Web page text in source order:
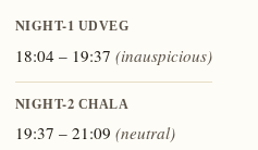
NIGHT-1 UDVEG
18:04 – 19:37 (inauspicious)
NIGHT-2 CHALA
19:37 – 21:09 (neutral)